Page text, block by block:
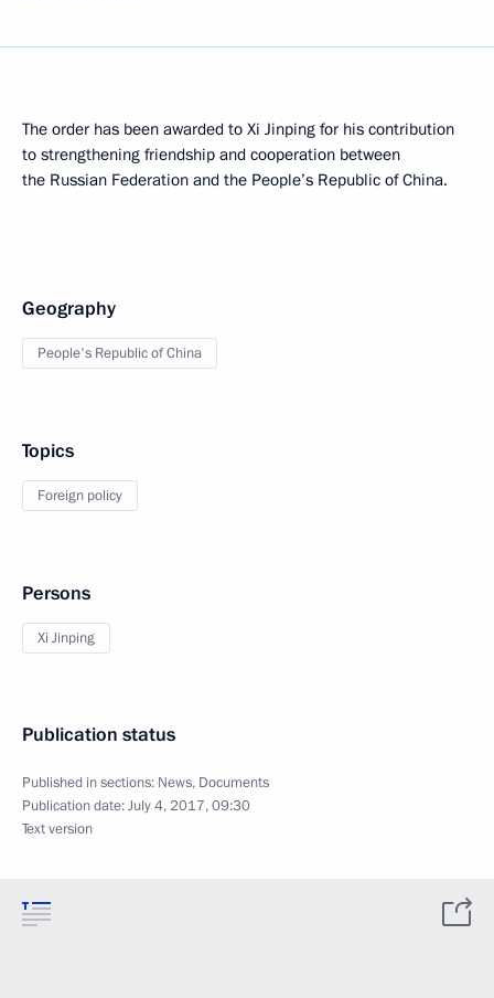
The order has been awarded to Xi Jinping for his contribution
to strengthening friendship and cooperation between
the Russian Federation and the People’s Republic of China.
Geography
People's Republic of China
Topics
Foreign policy
Persons
Xi Jinping
Publication status
Published in sections: News, Documents
Publication date:July 4, 2017, 09:30
Text version